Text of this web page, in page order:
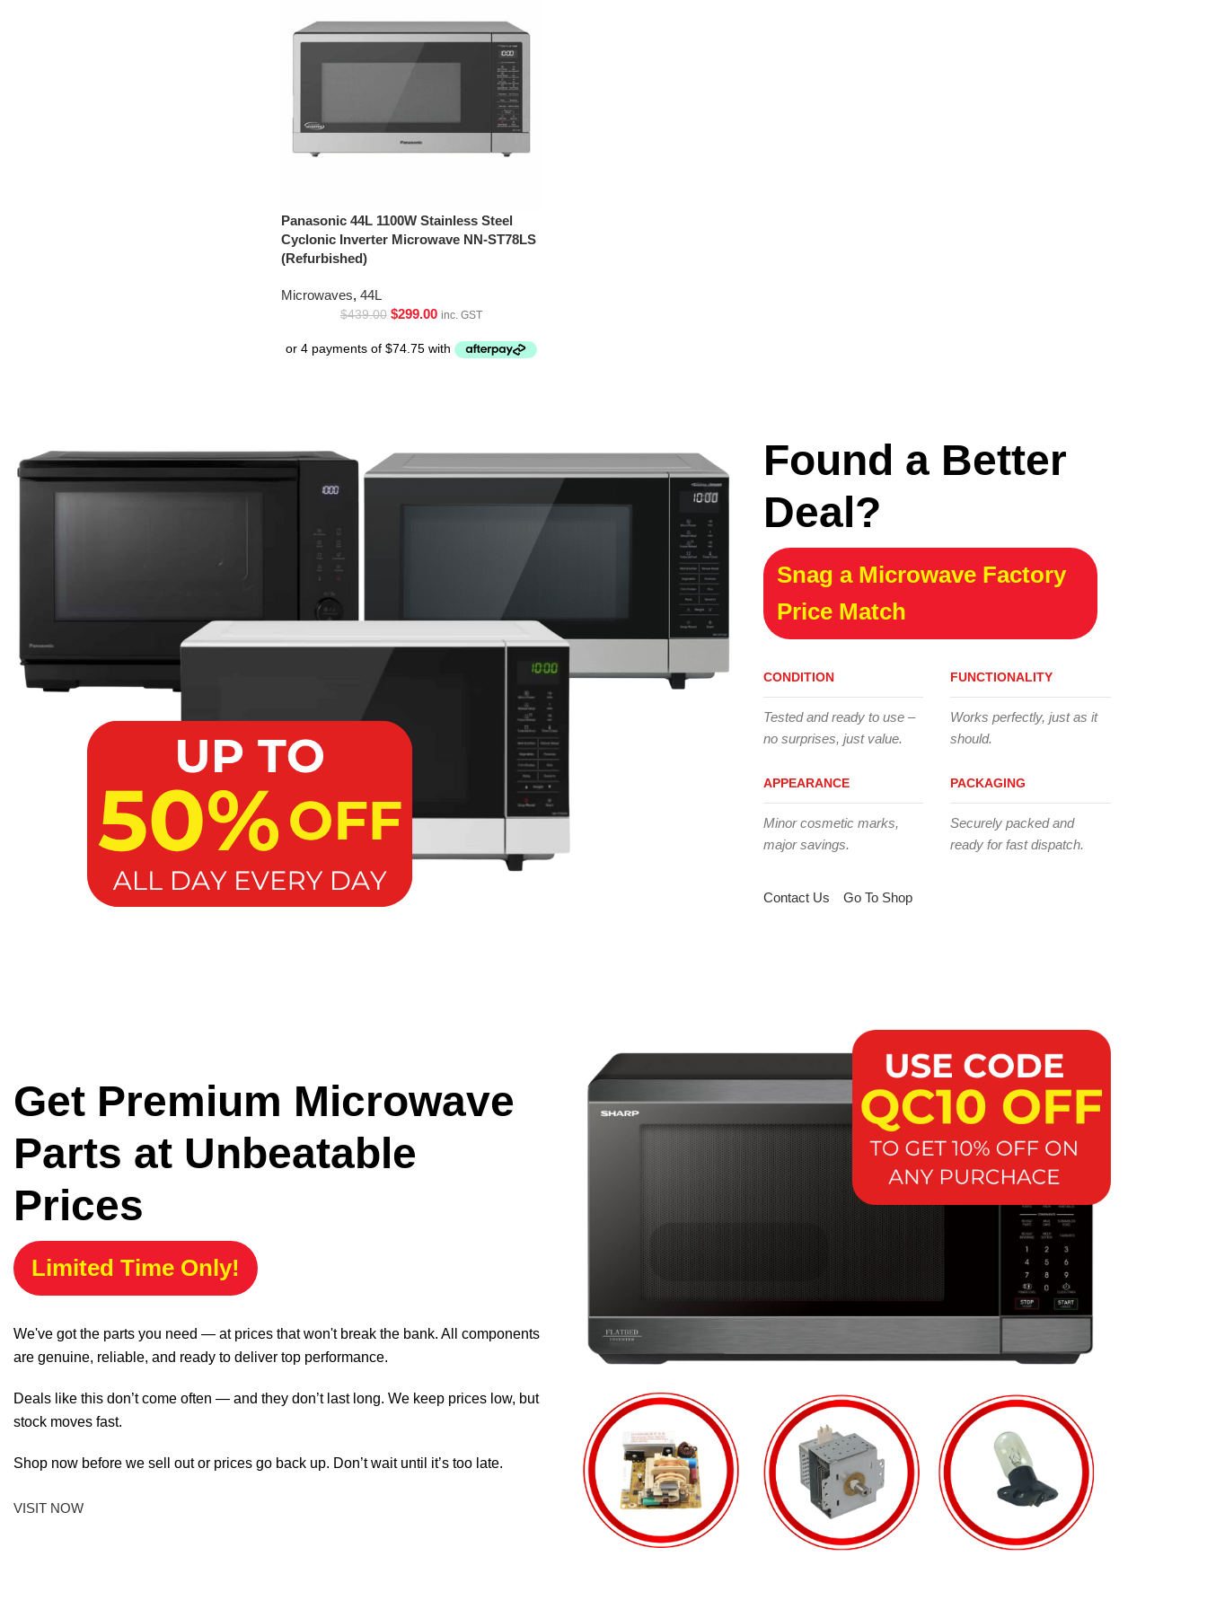
Panasonic 44L 1100W Stainless Steel
Cyclonic Inverter Microwave NN-ST78LS
(Refurbished)
Microwaves, 44L
$439.00 $299.00 inc. GST
Found a Better
Deal?
Snag a Microwave Factory
Price Match
CONDITION
Tested and ready to use –
no surprises, just value.
APPEARANCE
Minor cosmetic marks,
major savings.
FUNCTIONALITY
Works perfectly, just as it
should.
PACKAGING
Securely packed and
ready for fast dispatch.
Contact Us Go To Shop
Get Premium Microwave
Parts at Unbeatable
Prices
Limited Time Only!
We've got the parts you need — at prices that won't break the bank. All components
are genuine, reliable, and ready to deliver top performance.
Deals like this don’t come often — and they don’t last long. We keep prices low, but
stock moves fast.
Shop now before we sell out or prices go back up. Don’t wait until it’s too late.
VISIT NOW